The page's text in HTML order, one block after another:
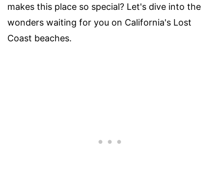
makes this place so special? Let's dive into the
wonders waiting for you on California's Lost
Coast beaches.